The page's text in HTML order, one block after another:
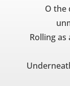
O the
Rolling